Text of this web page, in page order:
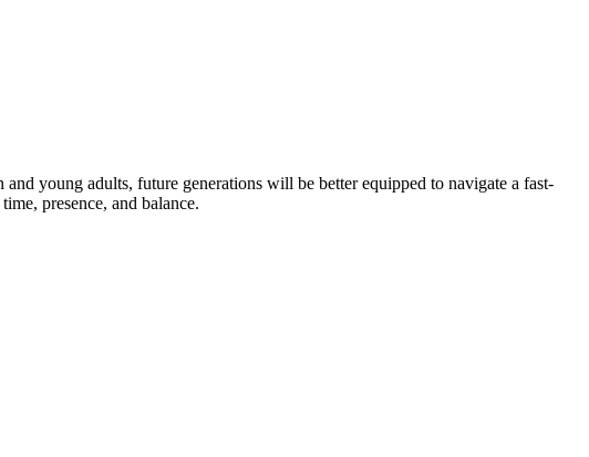
young adults, future generations will be better equipped to navigate a fast-
presence, and balance.